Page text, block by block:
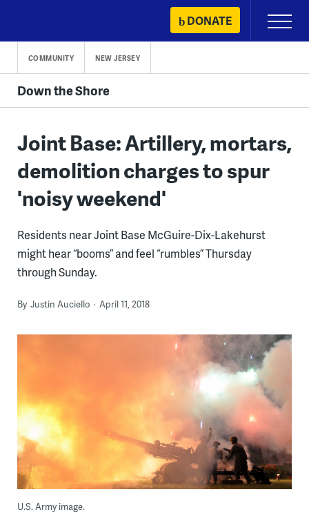
content
DONATE
Primary
Menu
COMMUNITY NEW JERSEY
Down the Shore
Joint Base: Artillery, mortars,
demolition charges to spur
'noisy weekend'
Residents near Joint Base McGuire-Dix-Lakehurst
might hear “booms” and feel “rumbles” Thursday
through Sunday.
By Justin Auciello April 11, 2018
U.S. Army image.